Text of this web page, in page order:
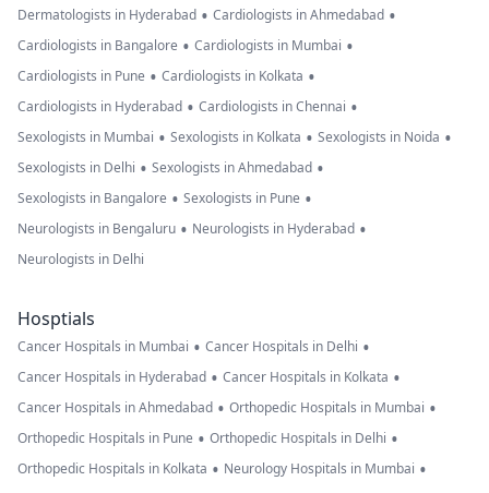
Dermatologists in Hyderabad • Cardiologists in Ahmedabad •
Cardiologists in Bangalore • Cardiologists in Mumbai •
Cardiologists in Pune • Cardiologists in Kolkata •
Cardiologists in Hyderabad • Cardiologists in Chennai •
Sexologists in Mumbai • Sexologists in Kolkata • Sexologists in Noida •
Sexologists in Delhi • Sexologists in Ahmedabad •
Sexologists in Bangalore • Sexologists in Pune •
Neurologists in Bengaluru • Neurologists in Hyderabad •
Neurologists in Delhi
Hosptials
Cancer Hospitals in Mumbai • Cancer Hospitals in Delhi •
Cancer Hospitals in Hyderabad • Cancer Hospitals in Kolkata •
Cancer Hospitals in Ahmedabad • Orthopedic Hospitals in Mumbai •
Orthopedic Hospitals in Pune • Orthopedic Hospitals in Delhi •
Orthopedic Hospitals in Kolkata • Neurology Hospitals in Mumbai •